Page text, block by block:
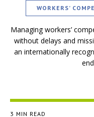
WORKERS’
Managing workers’
without delays and
an internationally
3 MIN READ